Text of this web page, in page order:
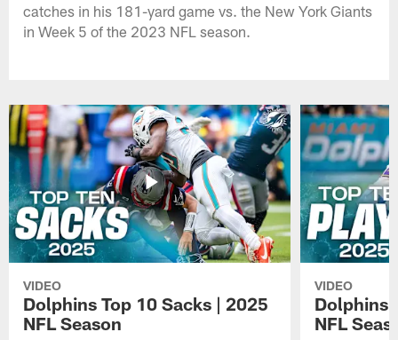
catches in his 181-yard game vs. the New York Giants
in Week 5 of the 2023 NFL season.
VIDEO
Dolphins Top 10 Sacks | 2025
NFL Season
VIDEO
Dolphins
NFL